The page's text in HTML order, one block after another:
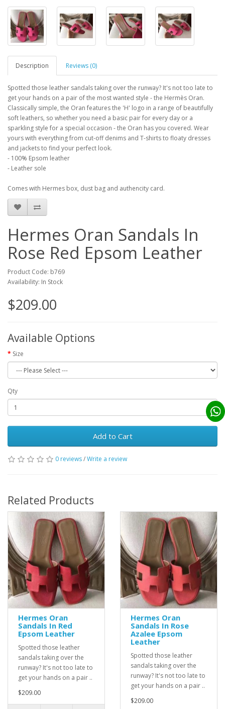
Description Reviews (0)
Spotted those leather sandals taking over the runway? It's not too late to
get your hands on a pair of the most wanted style - the Hermès Oran.
Classically simple, the Oran features the 'H' logo in a range of beautifully
soft leathers, so whether you need a basic pair for every day or a
sparkling style for a special occasion - the Oran has you covered. Wear
yours with everything from cut-off denims and T-shirts to floaty dresses
and jackets to find your perfect look.
- 100% Epsom leather
- Leather sole
Comes with Hermes box, dust bag and authencity card.
Hermes Oran Sandals In
Rose Red Epsom Leather
Product Code: b769
Availability: In Stock
$209.00
Available Options
Size
Qty
Add to Cart
0 reviews/Write a review
Related Products
Hermes Oran
Sandals In Red
Epsom Leather
Spotted those leather
sandals taking over the
runway? It's not too late to
get your hands on a pair ..
$209.00
Hermes Oran
Sandals In Rose
Azalee Epsom
Leather
Spotted those leather
sandals taking over the
runway? It's not too late to
get your hands on a pair ..
$209.00